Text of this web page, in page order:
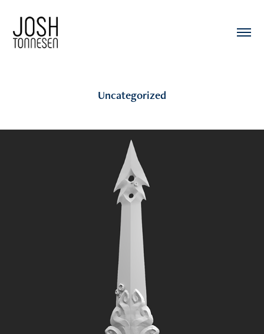
Uncategorized